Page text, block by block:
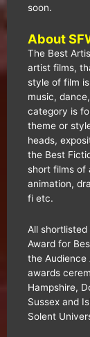
soon.
About
The Best
artist films,
style of film
music,
category is
theme or
heads,
the Best
short films of
animation,
fi etc.
All
Award for
the Audience
awards
Hampshire,
Sussex and
Solent